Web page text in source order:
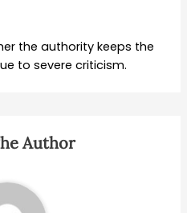
the authority keeps the
to severe criticism.
Author